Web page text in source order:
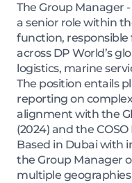
The Group Manager
a senior role within
function,
across DP World’s
logistics, marine
The position entails
reporting on
alignment with the
(2024) and the
Based in Dubai with
the Group Manager
multiple